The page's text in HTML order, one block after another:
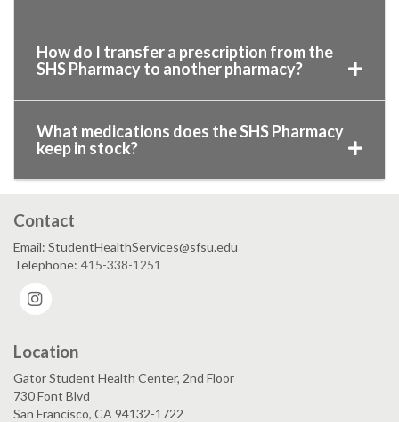
How do I transfer a prescription from the
SHS Pharmacy to another pharmacy?
What medications does the SHS Pharmacy
keep in stock?
Contact
Email: StudentHealthServices@sfsu.edu
Telephone: 415-338-1251
Location
Gator Student Health Center, 2nd Floor
730 Font Blvd
San Francisco, CA 94132-1722